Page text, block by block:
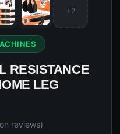
+2
RESISTANCE
LEG
reviews)